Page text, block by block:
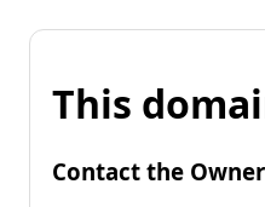
This
Contact the Owner